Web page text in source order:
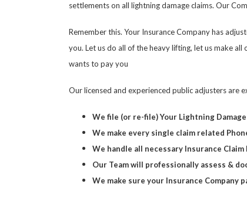
settlements on all lightning damage claims. Our
Remember this. Your Insurance Company has
you. Let us do all of the heavy lifting, let us make
wants to pay you
Our licensed and experienced public adjusters are
We file (or re-file) Your Lightning
We make every single claim related
We handle all necessary Insurance Claim
Our Team will professionally assess &
We make sure your Insurance Company